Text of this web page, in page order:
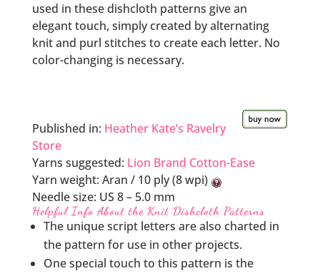
used in these dishcloth patterns give an
elegant touch, simply created by alternating
knit and purl stitches to create each letter. No
color-changing is necessary.
Published in: Heather Kate’s Ravelry
Store
Yarns suggested: Lion Brand Cotton-Ease
Yarn weight: Aran / 10 ply (8 wpi)
Needle size: US 8 – 5.0 mm
Helpful Info About the Knit Dishcloth Patterns
The unique script letters are also charted in
the pattern for use in other projects.
One special touch to this pattern is the